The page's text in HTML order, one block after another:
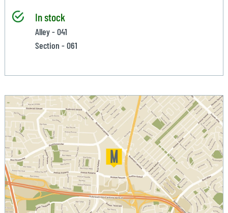
In stock
Alley - 041
Section - 061